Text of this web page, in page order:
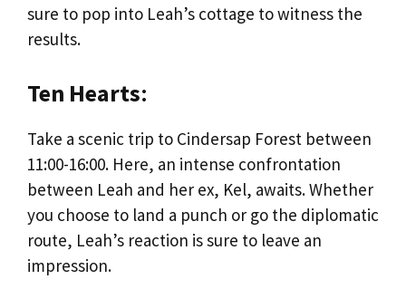
sure to pop into Leah’s cottage to witness the
results.
Ten Hearts:
Take a scenic trip to Cindersap Forest between
11:00-16:00. Here, an intense confrontation
between Leah and her ex, Kel, awaits. Whether
you choose to land a punch or go the diplomatic
route, Leah’s reaction is sure to leave an
impression.